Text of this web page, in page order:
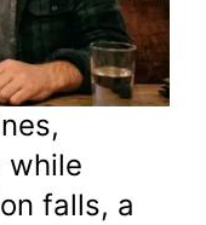
while
falls, a